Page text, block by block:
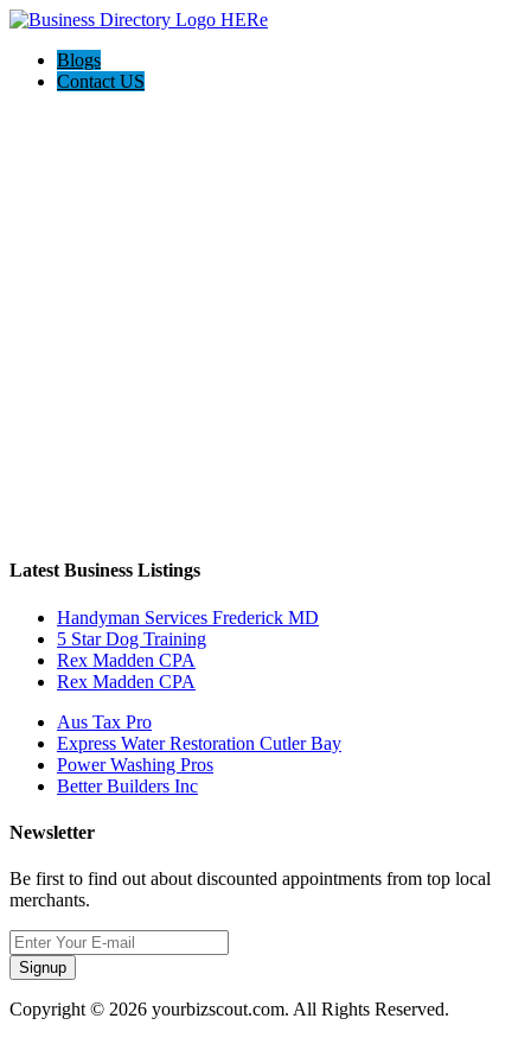
Blogs
Contact US
Latest Business Listings
Handyman Services Frederick MD
5 Star Dog Training
Rex Madden CPA
Rex Madden CPA
Aus Tax Pro
Express Water Restoration Cutler Bay
Power Washing Pros
Better Builders Inc
Newsletter
Be first to find out about discounted appointments from top local
merchants.
Signup
Copyright © 2026 yourbizscout.com. All Rights Reserved.